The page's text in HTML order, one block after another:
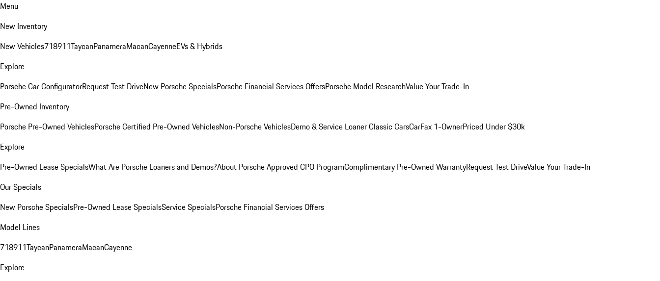
Menu
New Inventory
New Vehicles718911TaycanPanameraMacanCayenneEVs & Hybrids
Explore
Porsche Car ConfiguratorRequest Test DriveNew Porsche SpecialsPorsche Financial Services OffersPorsche Model ResearchValue Your Trade-In
Pre-Owned Inventory
Porsche Pre-Owned VehiclesPorsche Certified Pre-Owned VehiclesNon-Porsche VehiclesDemo & Service LoanerClassic CarsCarFax 1-OwnerPriced Under $30k
Explore
Pre-Owned Lease SpecialsWhat Are Porsche Loaners and Demos?About Porsche Approved CPO ProgramComplimentary Pre-Owned WarrantyRequest Test DriveValue Your Trade-In
Our Specials
New Porsche SpecialsPre-Owned Lease SpecialsService SpecialsPorsche Financial Services Offers
Model Lines
718911TaycanPanameraMacanCayenne
Explore